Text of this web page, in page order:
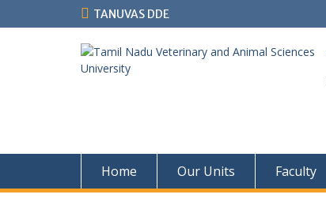
TANUVAS DDE
Home Our Units Faculty